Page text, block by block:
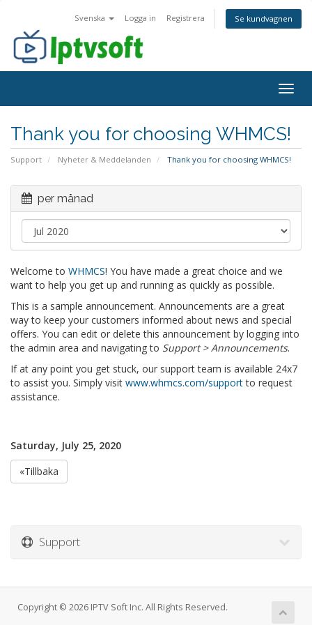
Svenska Logga in Registrera Se kundvagnen
Thank you for choosing WHMCS!
Support Nyheter & Meddelanden Thank you for choosing WHMCS!
per månad
Welcome to WHMCS! You have made a great choice and we
want to help you get up and running as quickly as possible.
This is a sample announcement. Announcements are a great
way to keep your customers informed about news and special
offers. You can edit or delete this announcement by logging into
the admin area and navigating to Support > Announcements.
If at any point you get stuck, our support team is available 24x7
to assist you. Simply visit www.whmcs.com/supportto request
assistance.
Saturday, July 25, 2020
«Tillbaka
Support
Copyright © 2026 IPTV Soft Inc. All Rights Reserved.